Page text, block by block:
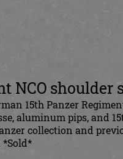
NCO shoulder
15th Panzer
aluminum pips, and
collection and